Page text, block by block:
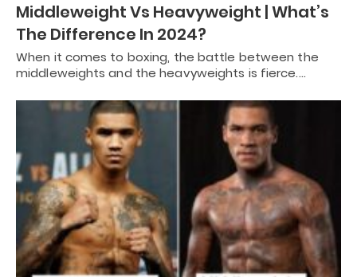
Middleweight Vs Heavyweight | What’s
The Difference In 2024?
When it comes to boxing, the battle between the
middleweights and the heavyweights is fierce.…